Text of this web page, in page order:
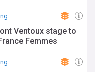
Ventoux stage to
Femmes